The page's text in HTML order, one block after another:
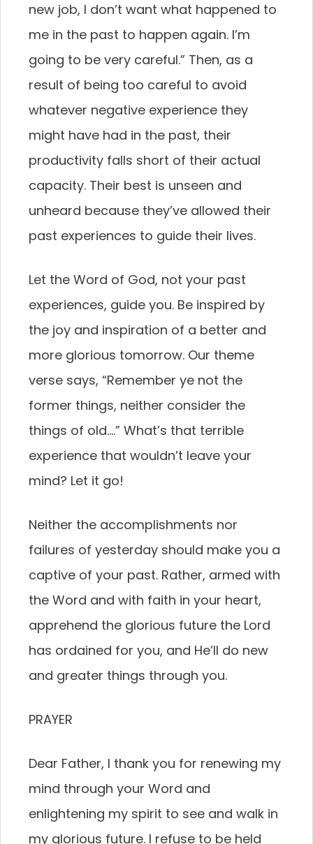
new job, I don’t want what happened to
me in the past to happen again. I’m
going to be very careful.” Then, as a
result of being too careful to avoid
whatever negative experience they
might have had in the past, their
productivity falls short of their actual
capacity. Their best is unseen and
unheard because they’ve allowed their
past experiences to guide their lives.
Let the Word of God, not your past
experiences, guide you. Be inspired by
the joy and inspiration of a better and
more glorious tomorrow. Our theme
verse says, “Remember ye not the
former things, neither consider the
things of old….” What’s that terrible
experience that wouldn’t leave your
mind? Let it go!
Neither the accomplishments nor
failures of yesterday should make you a
captive of your past. Rather, armed with
the Word and with faith in your heart,
apprehend the glorious future the Lord
has ordained for you, and He’ll do new
and greater things through you.
PRAYER
Dear Father, I thank you for renewing my
mind through your Word and
enlightening my spirit to see and walk in
my glorious future. I refuse to be held